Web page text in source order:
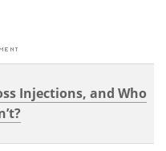
Injections, and Who